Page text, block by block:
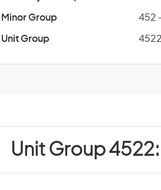
Minor Group 452
Unit Group
Unit Group 4522: